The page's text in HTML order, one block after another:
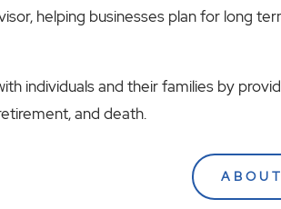
helping businesses plan for long
individuals and their families by
and death.